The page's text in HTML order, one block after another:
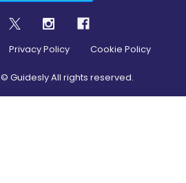
Privacy Policy Cookie Policy
© Guidesly All rights reserved.